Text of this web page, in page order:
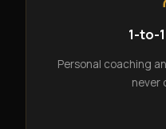
1-to-
Personal coaching
never